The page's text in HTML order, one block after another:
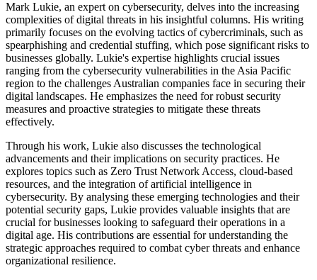
Mark Lukie, an expert on cybersecurity, delves into the increasing
complexities of digital threats in his insightful columns. His writing
primarily focuses on the evolving tactics of cybercriminals, such as
spearphishing and credential stuffing, which pose significant risks to
businesses globally. Lukie's expertise highlights crucial issues
ranging from the cybersecurity vulnerabilities in the Asia Pacific
region to the challenges Australian companies face in securing their
digital landscapes. He emphasizes the need for robust security
measures and proactive strategies to mitigate these threats
effectively.
Through his work, Lukie also discusses the technological
advancements and their implications on security practices. He
explores topics such as Zero Trust Network Access, cloud-based
resources, and the integration of artificial intelligence in
cybersecurity. By analysing these emerging technologies and their
potential security gaps, Lukie provides valuable insights that are
crucial for businesses looking to safeguard their operations in a
digital age. His contributions are essential for understanding the
strategic approaches required to combat cyber threats and enhance
organizational resilience.